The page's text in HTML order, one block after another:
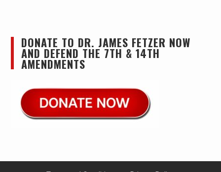
DONATE TO DR. JAMES FETZER NOW
AND DEFEND THE 7TH & 14TH
AMENDMENTS